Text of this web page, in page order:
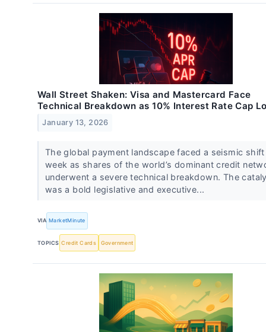
Wall Street Shaken: Visa and Mastercard Face
Technical Breakdown as 10% Interest Rate Cap
January 13, 2026
The global payment landscape faced a seismic
week as shares of the world’s dominant credit
underwent a severe technical breakdown. The
was a bold legislative and executive...
VIA MarketMinute
TOPICS Credit Cards Government